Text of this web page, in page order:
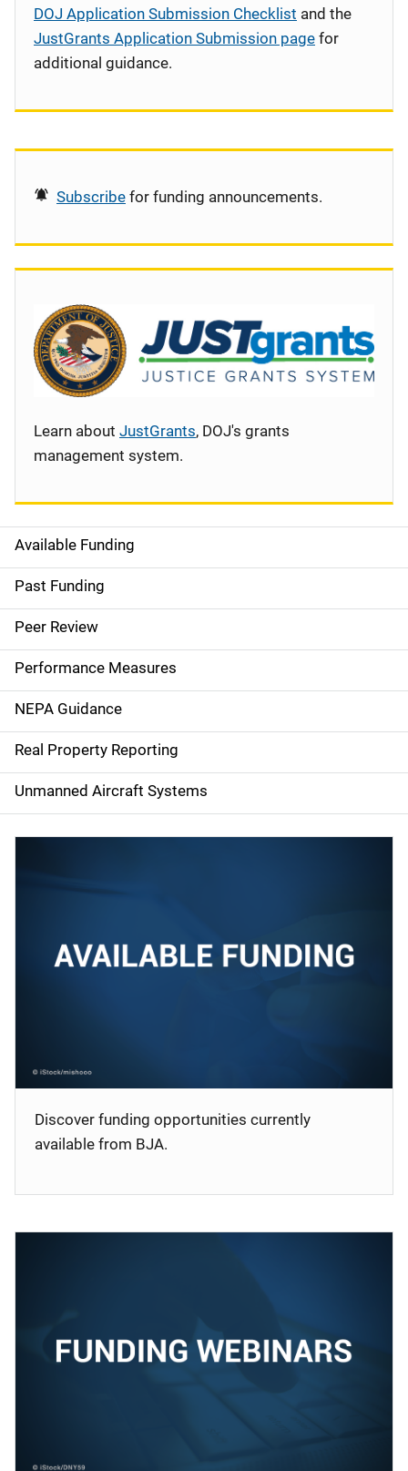
DOJ Application Submission Checklist and the
JustGrants Application Submission page for
additional guidance.
S
i
d
e
n
a
v
i
g
Available Funding
Past Funding
Peer Review
Performance Measures
NEPA Guidance
Real Property Reporting
Unmanned Aircraft Systems
Subscribe for funding announcements.
Learn about JustGrants, DOJ's grants
management system.
Discover funding opportunities currently
available from BJA.